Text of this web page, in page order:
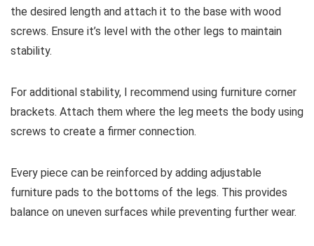
the desired length and attach it to the base with wood
screws. Ensure it’s level with the other legs to maintain
stability.
For additional stability, I recommend using furniture corner
brackets. Attach them where the leg meets the body using
screws to create a firmer connection.
Every piece can be reinforced by adding adjustable
furniture pads to the bottoms of the legs. This provides
balance on uneven surfaces while preventing further wear.